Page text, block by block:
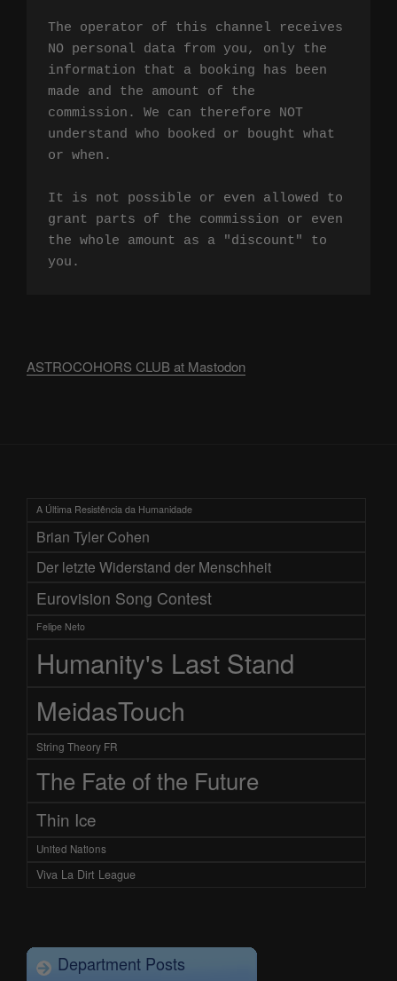
The operator of this channel receives
NO personal data from you, only the
information that a booking has been
made and the amount of the
commission. We can therefore NOT
understand who booked or bought what
or when.
It is not possible or even allowed to
grant parts of the commission or even
the whole amount as a "discount" to
you.
ASTROCOHORS CLUB at Mastodon
A Última Resistência da Humanidade
Brian Tyler Cohen
Der letzte Widerstand der Menschheit
Eurovision Song Contest
Felipe Neto
Humanity's Last Stand
MeidasTouch
String Theory FR
The Fate of the Future
Thin Ice
United Nations
Viva La Dirt League